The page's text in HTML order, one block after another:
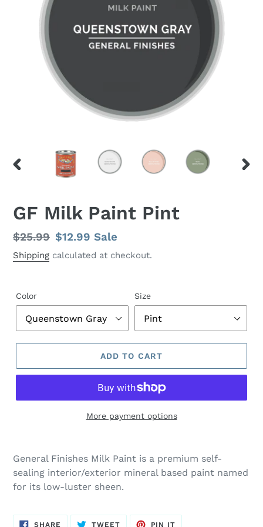
PREVIOUS
GF Milk Paint Pint
Regular
price
$25.99 Sale
price
$12.99Sale
Shipping calculated at checkout.
Color Size
ADD TO CART
More payment options
General Finishes Milk Paint is a premium self-
sealing interior/exterior mineral based paint named
for its low-luster sheen.
SHARE SHARE
TWEETTWEET
PIN IT